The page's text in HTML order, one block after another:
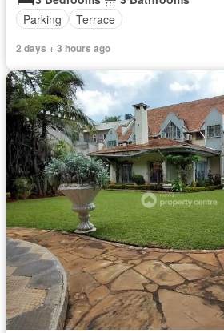
Parking
Terrace
2 days + 3 hours ago